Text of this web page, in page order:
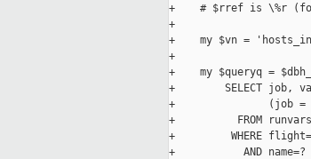
+    # $rref is \%r
+
+    my $vn =
+
+    my $queryq =
+        SELECT job,
+               (job =
+          FROM runvars
+         WHERE
+           AND name=?